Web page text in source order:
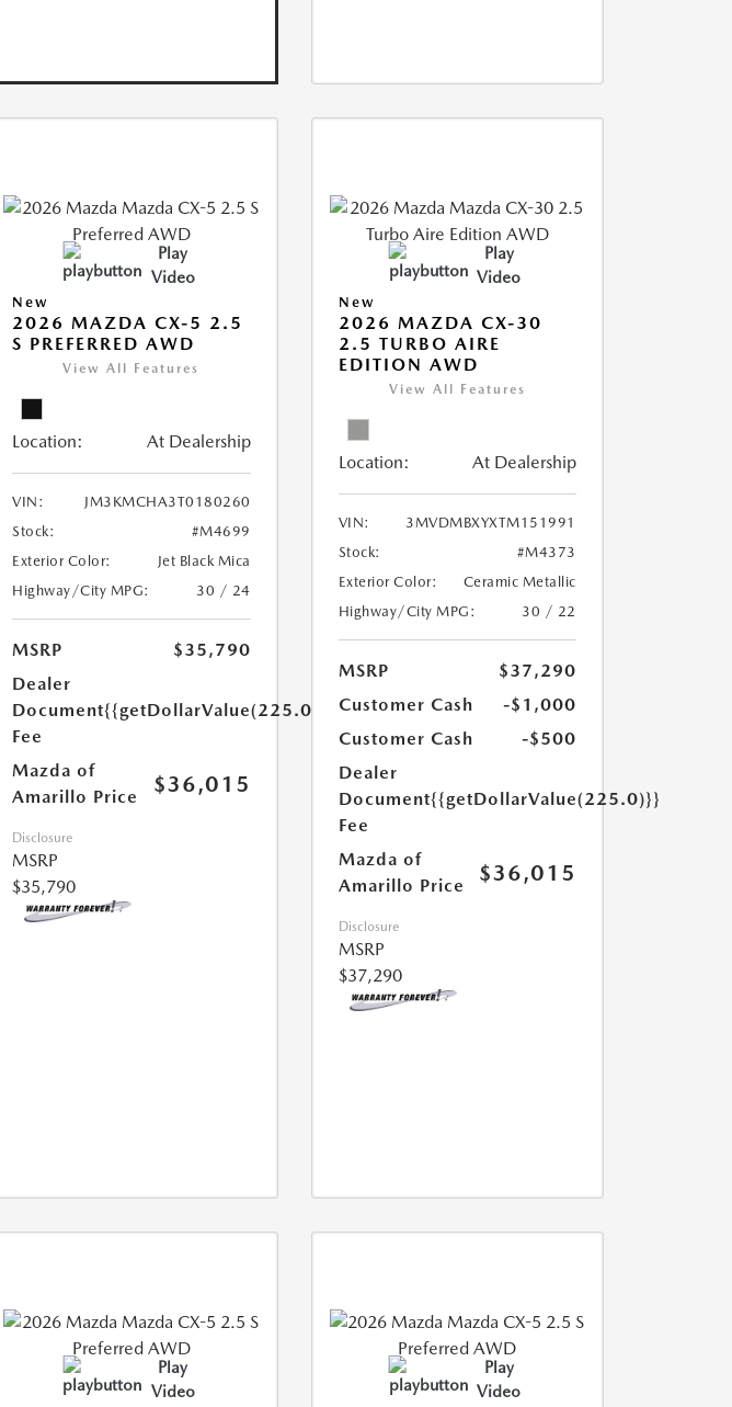
Play
Video
New
2026 MAZDA CX-5 2.5
S PREFERRED AWD
View All Features
Location: At Dealership
VIN:
JM3KMCHA3T0180260
Stock:
#M4699
Exterior Color:
Jet Black Mica
Highway/City MPG:
30 / 24
MSRP
$35,790
Dealer
Document
Fee
{{getDollarValue(225.0)}}
Mazda of
Amarillo Price
$36,015
Disclosure
MSRP
$35,790
Play
Video
New
2026 MAZDA CX-30
2.5 TURBO AIRE
EDITION AWD
View All Features
Location: At Dealership
VIN:
3MVDMBXYXTM151991
Stock:
#M4373
Exterior Color:
Ceramic Metallic
Highway/City MPG:
30 / 22
MSRP
$37,290
Customer Cash
-$1,000
Customer Cash
-$500
Dealer
Document
Fee
{{getDollarValue(225.0)}}
Mazda of
Amarillo Price
$36,015
Disclosure
MSRP
$37,290
Play
Video
Play
Video